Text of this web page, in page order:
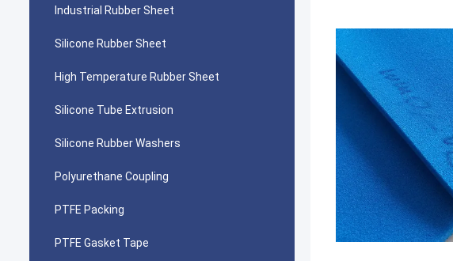
Industrial Rubber Sheet
Silicone Rubber Sheet
High Temperature Rubber Sheet
Silicone Tube Extrusion
Silicone Rubber Washers
Polyurethane Coupling
PTFE Packing
PTFE Gasket Tape